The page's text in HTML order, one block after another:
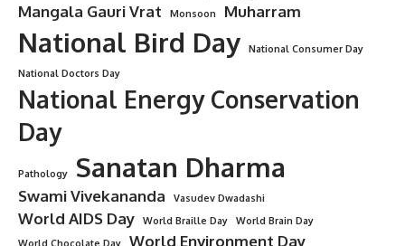
Mangala Gauri Vrat Monsoon Muharram
National Bird Day
National Consumer Day
National Doctors Day
National Energy Conservation
Day
Pathology Sanatan Dharma
Swami Vivekananda Vasudev Dwadashi
World AIDS Day World Braille Day
World Brain Day
World Chocolate Day
World Environment Day